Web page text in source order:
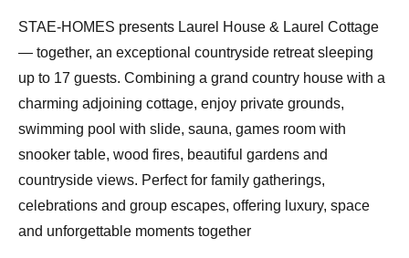
STAE-HOMES presents Laurel House & Laurel Cottage
— together, an exceptional countryside retreat sleeping
up to 17 guests. Combining a grand country house with a
charming adjoining cottage, enjoy private grounds,
swimming pool with slide, sauna, games room with
snooker table, wood fires, beautiful gardens and
countryside views. Perfect for family gatherings,
celebrations and group escapes, offering luxury, space
and unforgettable moments together